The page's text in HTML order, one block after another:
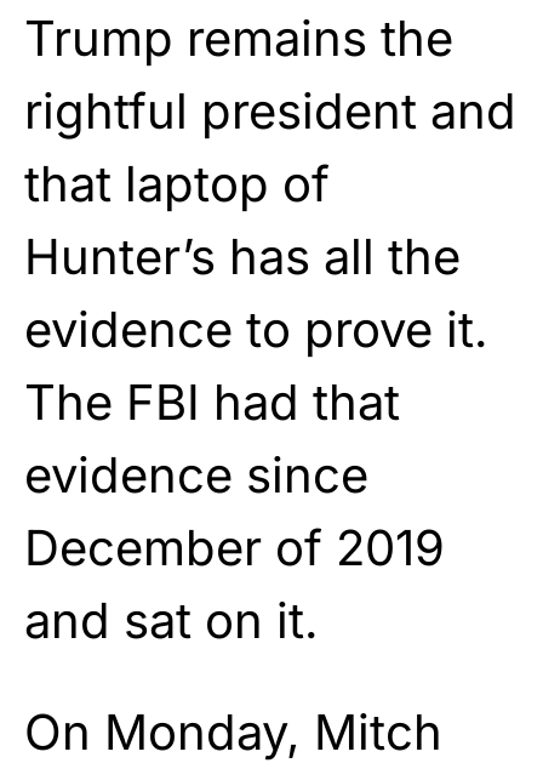
Trump remains the
rightful president and
that laptop of
Hunter’s has all the
evidence to prove it.
The FBI had that
evidence since
December of 2019
and sat on it.
On Monday, Mitch